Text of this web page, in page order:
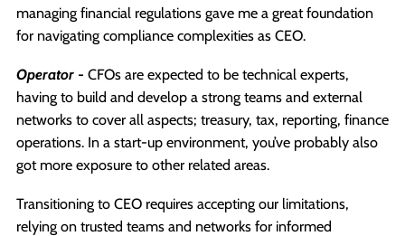
managing financial regulations gave me a great foundation
for navigating compliance complexities as CEO.
Operator - CFOs are expected to be technical experts,
having to build and develop a strong teams and external
networks to cover all aspects; treasury, tax, reporting, finance
operations. In a start-up environment, you’ve probably also
got more exposure to other related areas.
Transitioning to CEO requires accepting our limitations,
relying on trusted teams and networks for informed